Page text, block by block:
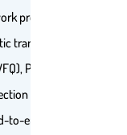
traffic. This
techniques in haptic
Queuing
Random Early
packet end-